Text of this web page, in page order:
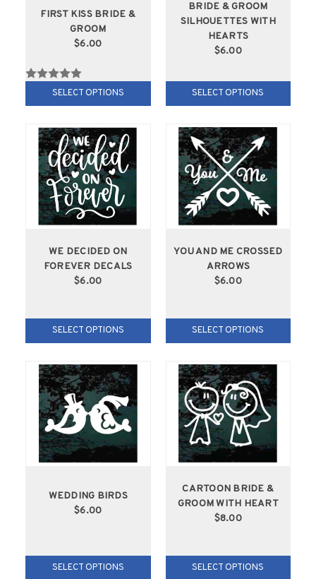
FIRST KISS BRIDE &
GROOM
$6.00
SELECT OPTIONS
BRIDE & GROOM
SILHOUETTES WITH
HEARTS
$6.00
SELECT OPTIONS
WE DECIDED ON
FOREVER DECALS
$6.00
SELECT OPTIONS
YOU AND ME CROSSED
ARROWS
$6.00
SELECT OPTIONS
WEDDING BIRDS
$6.00
SELECT OPTIONS
CARTOON BRIDE &
GROOM WITH HEART
$8.00
SELECT OPTIONS